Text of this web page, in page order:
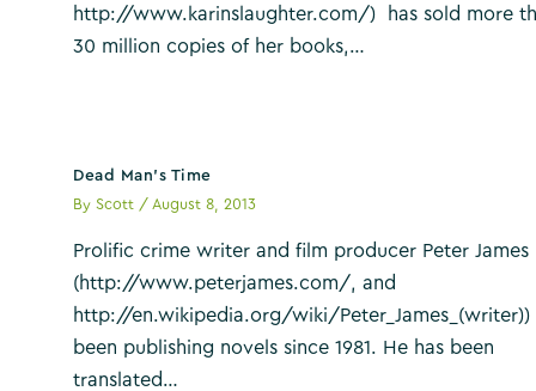
http://www.karinslaughter.com/) has sold more
30 million copies of her books,…
Dead Man’s Time
ByScott / August 8, 2013
Prolific crime writer and film producer Peter James
(http://www.peterjames.com/, and
http://en.wikipedia.org/wiki/Peter_James_(writer))
been publishing novels since 1981. He has been
translated…